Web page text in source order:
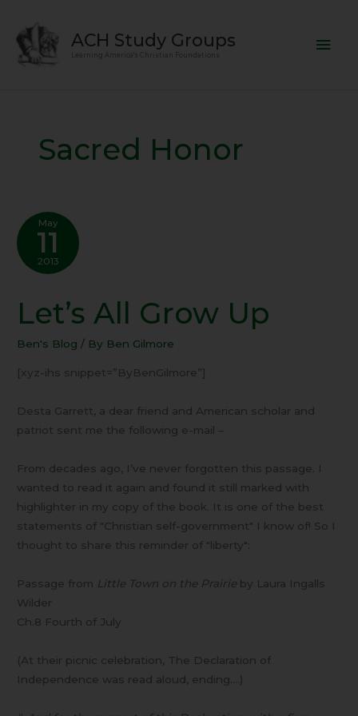
content
ACH Study Groups
Learning America's Christian Foundations
Sacred Honor
May
11
2013
Let’s All Grow Up
Ben's Blog / By Ben Gilmore
[xyz-ihs snippet=”ByBenGilmore”]
Desta Garrett, a dear friend and American scholar and
patriot sent me the following e-mail –
From decades ago, I’ve never forgotten this passage. I
wanted to read it again and found it still marked with
highlighter in my copy of the book. It is one of the best
statements of "Christian self-government" I know of! So I
thought to share this reminder of "liberty":
Passage from Little Town on the Prairie by Laura Ingalls
Wilder
Ch.8 Fourth of July
(At their picnic celebration, The Declaration of
Independence was read aloud, ending….)
Let’s
All
Grow